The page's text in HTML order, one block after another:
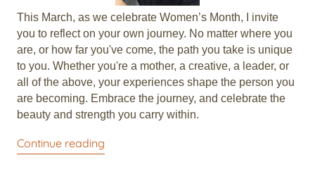
This March, as we celebrate Women’s Month, I invite
you to reflect on your own journey. No matter where you
are, or how far you've come, the path you take is unique
to you. Whether you're a mother, a creative, a leader, or
all of the above, your experiences shape the person you
are becoming. Embrace the journey, and celebrate the
beauty and strength you carry within.
Continue reading